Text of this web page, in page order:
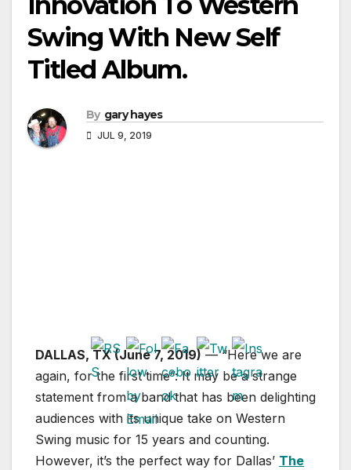
Swing With New Self
Titled Album.
By gary hayes
JUL 9, 2019
DALLAS, TX (June 7, 2019) — “Here we are
again, for the first time”: It may be a strange
statement from a band that has been delighting
audiences with its unique take on Western
Swing music for 15 years and counting.
However, it’s the perfect way for Dallas’ The